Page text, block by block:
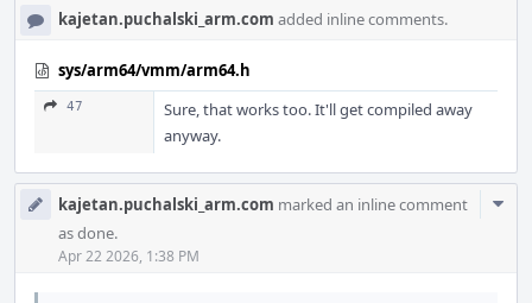
kajetan.puchalski_arm.com added inline comments.
sys/arm64/vmm/arm64.h
47
Sure, that works too. It'll get compiled away
anyway.
kajetan.puchalski_arm.com marked an inline comment
as done.
Apr 22 2026, 1:38 PM